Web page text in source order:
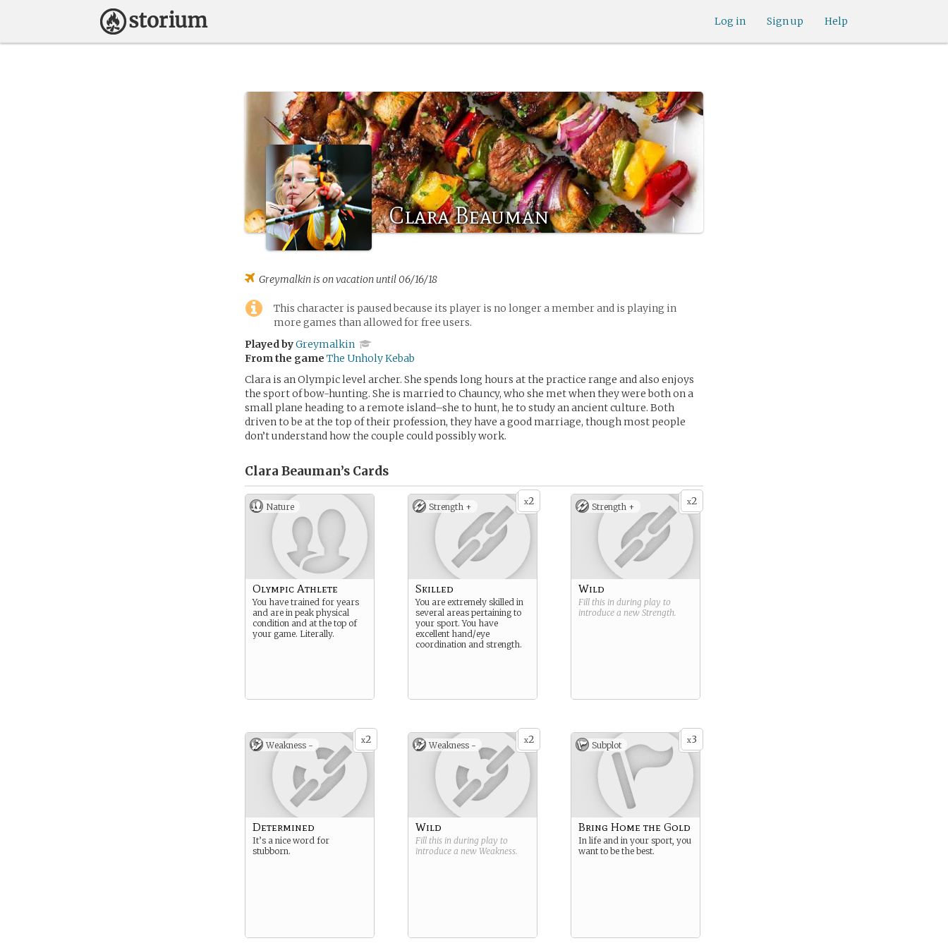
Help
Sign up
Log in
Clara Beauman
Greymalkin is on vacation until 06/16/18
This character is paused because its player is no longer a member and is playing in
more games than allowed for free users.
Played byGreymalkin
From the game The Unholy Kebab
Clara is an Olympic level archer. She spends long hours at the practice range and also enjoys
the sport of bow-hunting. She is married to Chauncy, who she met when they were both on a
small plane heading to a remote island–she to hunt, he to study an ancient culture. Both
driven to be at the top of their profession, they have a good marriage, though most people
don’t understand how the couple could possibly work.
Clara Beauman’s Cards
Nature
Olympic Athlete
You have trained for years
and are in peak physical
condition and at the top of
your game. Literally.
x2
Strength +
Skilled
You are extremely skilled in
several areas pertaining to
your sport. You have
excellent hand/eye
coordination and strength.
x2
Strength +
Wild
Fill this in during play to
introduce a new Strength.
x2
Weakness -
Determined
It’s a nice word for
stubborn.
x2
Weakness -
Wild
Fill this in during play to
introduce a new Weakness.
x3
Subplot
Bring Home the Gold
In life and in your sport, you
want to be the best.